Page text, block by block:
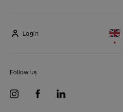
Login
Follow us